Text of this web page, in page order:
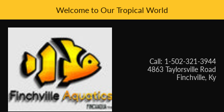
to
to
menu
Welcome to Our Tropical World
Call: 1-502-321-3944
4863 Taylorsville Road
Finchville, Ky